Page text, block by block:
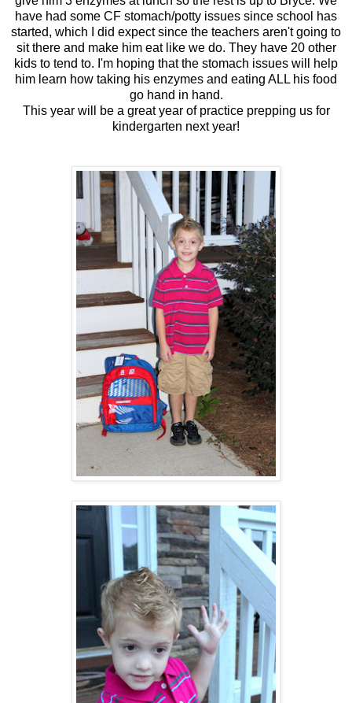
have had some CF stomach/potty issues since school has
started, which I did expect since the teachers aren't going to
sit there and make him eat like we do. They have 20 other
kids to tend to. I'm hoping that the stomach issues will help
him learn how taking his enzymes and eating ALL his food
go hand in hand.
This year will be a great year of practice prepping us for
kindergarten next year!